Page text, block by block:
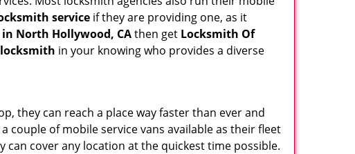
service if they are providing one, as it
in North Hollywood, CAthen get Locksmith Of
in your knowing who provides a diverse
they can reach a place way faster than ever and
couple of mobile service vans available as their fleet
cover any location at the quickest time possible.